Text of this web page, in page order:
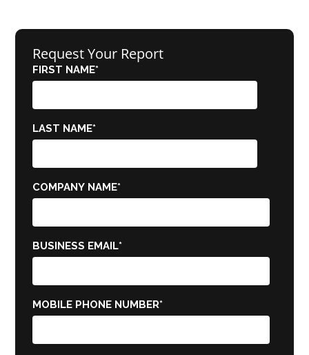
Request Your Report
FIRST NAME*
LAST NAME*
COMPANY NAME*
BUSINESS EMAIL*
MOBILE PHONE NUMBER*